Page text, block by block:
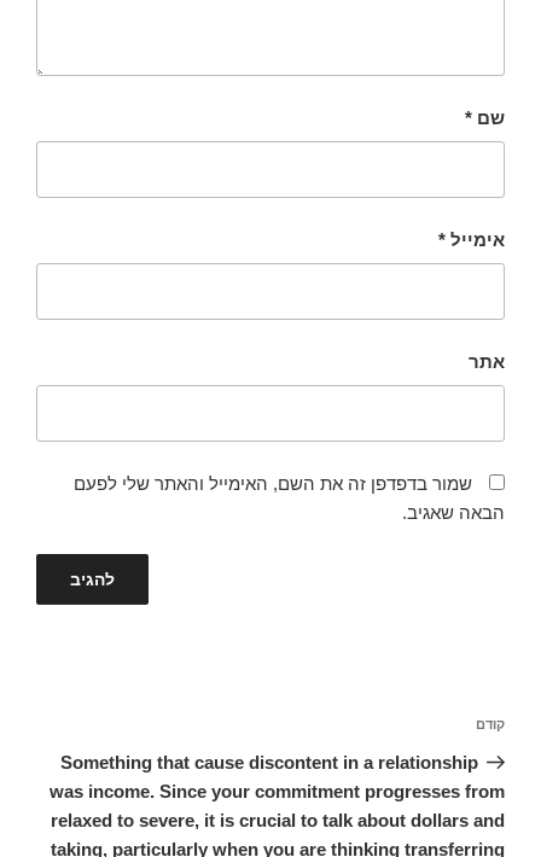
שם *
אימייל *
אתר
שמור בדפדפן זה את השם, האימייל והאתר שלי לפעם
הבאה שאגיב.
הפוסט
הקודם
קודם
Something that cause discontent in a relationship
was income. Since your commitment progresses from
relaxed to severe, it is crucial to talk about dollars and
taking, particularly when you are thinking transferring